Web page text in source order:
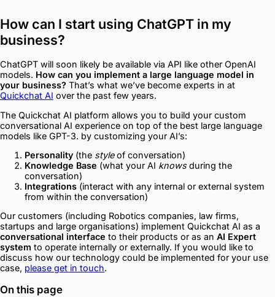
How can I start using ChatGPT in my
business?
ChatGPT will soon likely be available via API like other OpenAI
models. How can you implement a large language model in
your business? That’s what we’ve become experts in at
Quickchat AI over the past few years.
The Quickchat AI platform allows you to build your custom
conversational AI experience on top of the best large language
models like GPT-3. by customizing your AI’s:
Personality (the styleof conversation)
Knowledge Base (what your AI knowsduring the
conversation)
Integrations (interact with any internal or external system
from within the conversation)
Our customers (including Robotics companies, law firms,
startups and large organisations) implement Quickchat AI as a
conversational interface to their products or as an AI Expert
system to operate internally or externally. If you would like to
discuss how our technology could be implemented for your use
case, please get in touch. ‍
On this page